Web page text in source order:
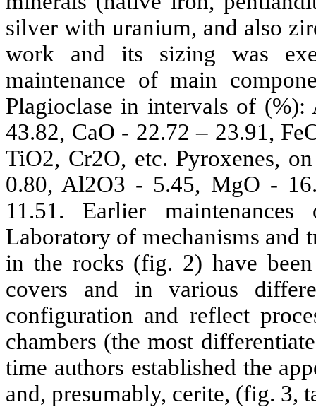
silver with uranium, and also
work and its sizing was
maintenance of main
Plagioclase in intervals of
43.82, CaO - 22.72 – 23.91,
TiO2, Cr2O, etc. Pyroxenes,
0.80, Al2O3 - 5.45, MgO -
11.51. Earlier
Laboratory of mechanisms and
in the rocks (fig. 2) have
covers and in various
configuration and reflect
chambers (the most
time authors established the
and, presumably, cerite, (fig. 3,